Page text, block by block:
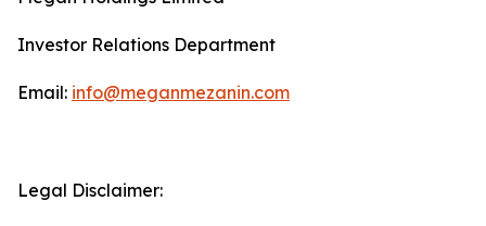
Investor Relations Department
Email: info@meganmezanin.com
Legal Disclaimer: